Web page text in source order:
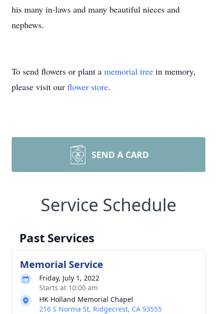
his many in-laws and many beautiful nieces and
nephews.
To send flowers or plant a memorial tree in memory,
please visit our flower store.
SEND A CARD
Service Schedule
Past Services
Memorial Service
Friday, July 1, 2022
Starts at 10:00 am
HK Holland Memorial Chapel
216 S Norma St, Ridgecrest, CA 93555